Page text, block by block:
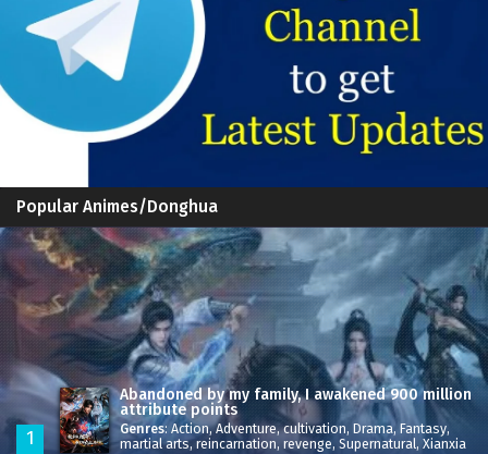
Popular Animes/Donghua
1
Abandoned by my family, I awakened 900 million
attribute points
Genres: Action,Adventure,cultivation, Drama,Fantasy,
martial arts,reincarnation, revenge, Supernatural, Xianxia